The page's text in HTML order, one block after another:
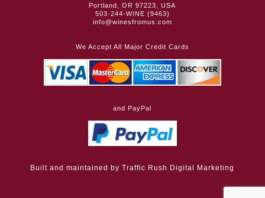
Portland, OR 97223, USA
503-244-WINE (9463)
info@winesfromus.com
We Accept All Major Credit Cards
and PayPal
Built and maintained byTraffic Rush Digital Marketing